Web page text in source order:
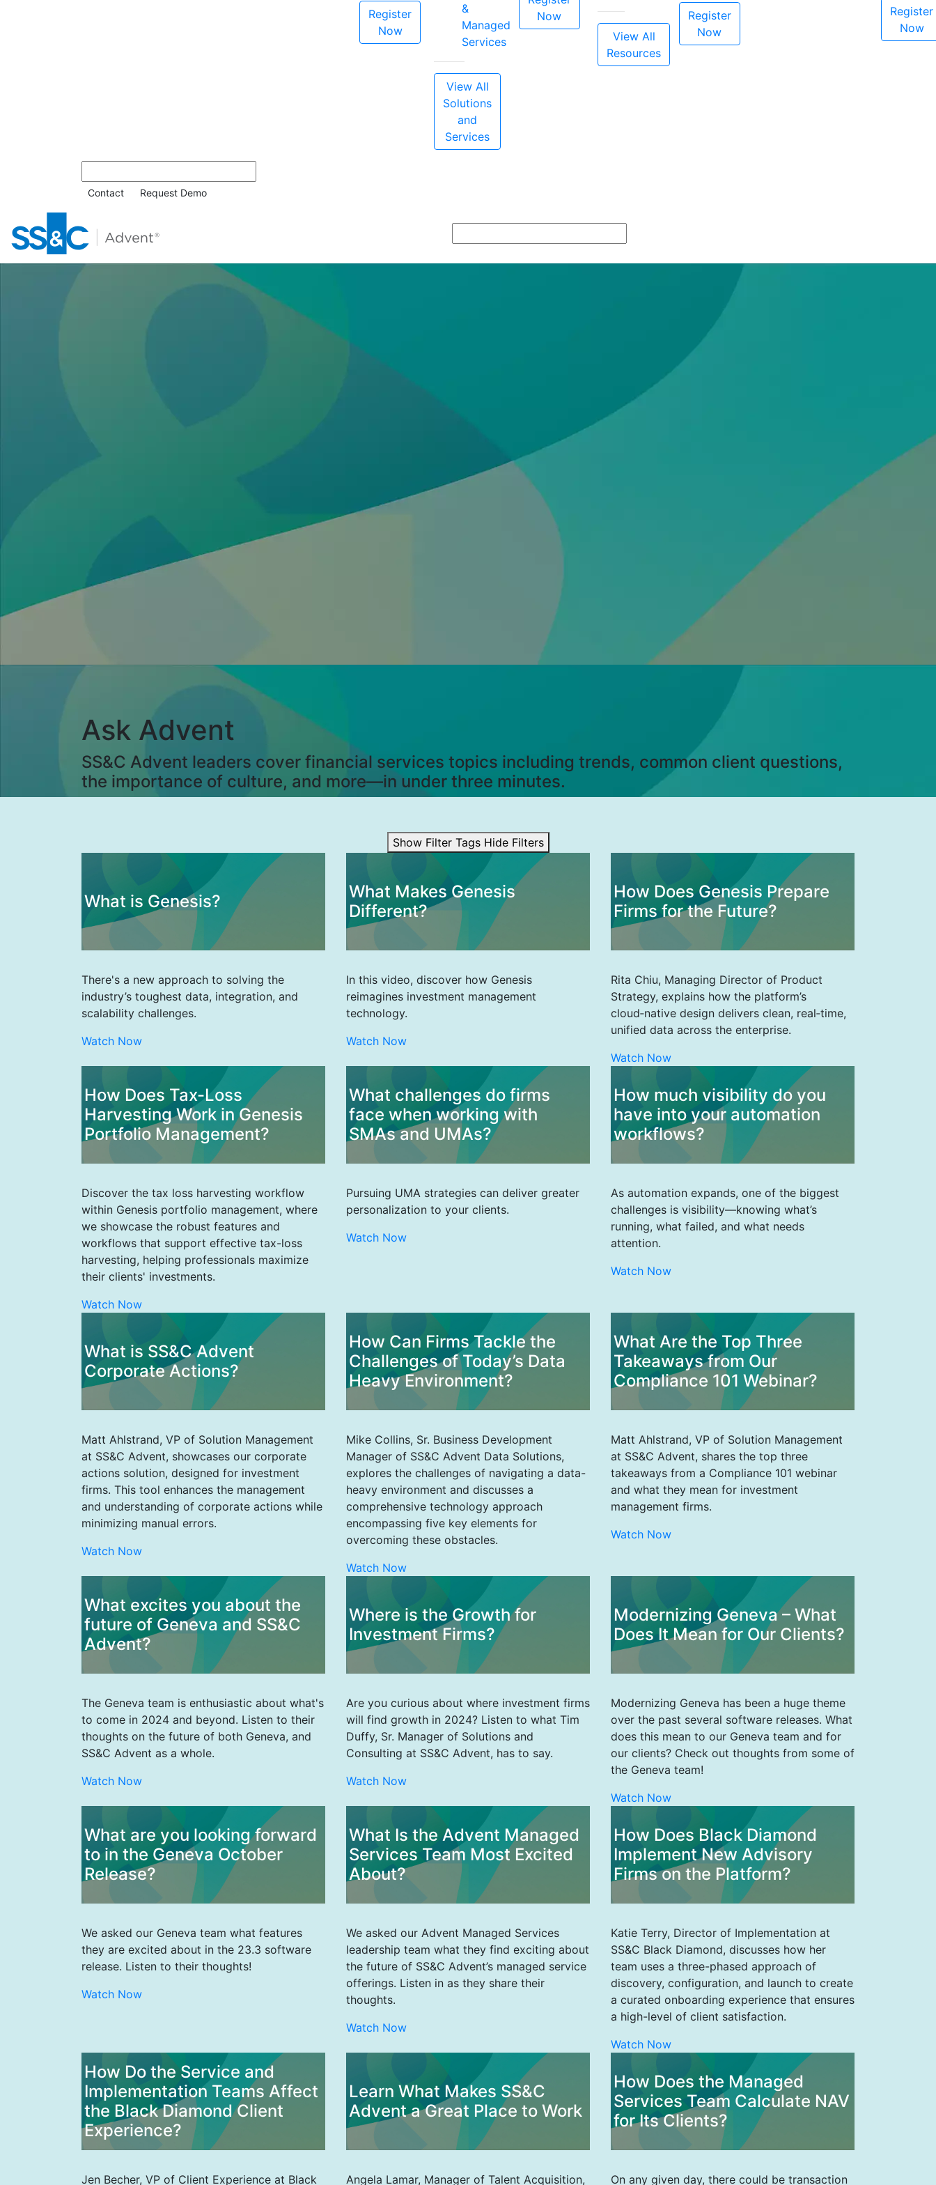
Register
Now
&
Managed
Services
View All
Solutions
and
Services
Now
View All
Resources
Register
Now
Register
Now
Contact Request Demo
Ask Advent
SS&C Advent leaders cover financial services topics including trends, common client questions,
the importance of culture, and more—in under three minutes.
Show Filter Tags Hide Filters
What is Genesis?
There's a new approach to solving the
industry’s toughest data, integration, and
scalability challenges.
Watch Now
What Makes Genesis
Different?
In this video, discover how Genesis
reimagines investment management
technology.
Watch Now
How Does Genesis Prepare
Firms for the Future?
Rita Chiu, Managing Director of Product
Strategy, explains how the platform’s
cloud‑native design delivers clean, real‑time,
unified data across the enterprise.
Watch Now
How Does Tax-Loss
Harvesting Work in Genesis
Portfolio Management?
Discover the tax loss harvesting workflow
within Genesis portfolio management, where
we showcase the robust features and
workflows that support effective tax-loss
harvesting, helping professionals maximize
their clients' investments.
Watch Now
What challenges do firms
face when working with
SMAs and UMAs?
Pursuing UMA strategies can deliver greater
personalization to your clients.
Watch Now
How much visibility do you
have into your automation
workflows?
As automation expands, one of the biggest
challenges is visibility—knowing what’s
running, what failed, and what needs
attention.
Watch Now
What is SS&C Advent
Corporate Actions?
Matt Ahlstrand, VP of Solution Management
at SS&C Advent, showcases our corporate
actions solution, designed for investment
firms. This tool enhances the management
and understanding of corporate actions while
minimizing manual errors.
Watch Now
How Can Firms Tackle the
Challenges of Today’s Data
Heavy Environment?
Mike Collins, Sr. Business Development
Manager of SS&C Advent Data Solutions,
explores the challenges of navigating a data-
heavy environment and discusses a
comprehensive technology approach
encompassing five key elements for
overcoming these obstacles.
Watch Now
What Are the Top Three
Takeaways from Our
Compliance 101 Webinar?
Matt Ahlstrand, VP of Solution Management
at SS&C Advent, shares the top three
takeaways from a Compliance 101 webinar
and what they mean for investment
management firms.
Watch Now
What excites you about the
future of Geneva and SS&C
Advent?
The Geneva team is enthusiastic about what's
to come in 2024 and beyond. Listen to their
thoughts on the future of both Geneva, and
SS&C Advent as a whole.
Watch Now
Where is the Growth for
Investment Firms?
Are you curious about where investment firms
will find growth in 2024? Listen to what Tim
Duffy, Sr. Manager of Solutions and
Consulting at SS&C Advent, has to say.
Watch Now
Modernizing Geneva – What
Does It Mean for Our Clients?
Modernizing Geneva has been a huge theme
over the past several software releases. What
does this mean to our Geneva team and for
our clients? Check out thoughts from some of
the Geneva team!
Watch Now
What are you looking forward
to in the Geneva October
Release?
We asked our Geneva team what features
they are excited about in the 23.3 software
release. Listen to their thoughts!
Watch Now
What Is the Advent Managed
Services Team Most Excited
About?
We asked our Advent Managed Services
leadership team what they find exciting about
the future of SS&C Advent’s managed service
offerings. Listen in as they share their
thoughts.
Watch Now
How Does Black Diamond
Implement New Advisory
Firms on the Platform?
Katie Terry, Director of Implementation at
SS&C Black Diamond, discusses how her
team uses a three-phased approach of
discovery, configuration, and launch to create
a curated onboarding experience that ensures
a high-level of client satisfaction.
Watch Now
How Do the Service and
Implementation Teams Affect
the Black Diamond Client
Experience?
Jen Becher, VP of Client Experience at Black
Learn What Makes SS&C
Advent a Great Place to Work
Angela Lamar, Manager of Talent Acquisition,
How Does the Managed
Services Team Calculate NAV
for Its Clients?
On any given day, there could be transaction